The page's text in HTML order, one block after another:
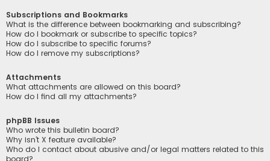
Subscriptions and Bookmarks
What is the difference between bookmarking and subscribing?
How do I bookmark or subscribe to specific topics?
How do I subscribe to specific forums?
How do I remove my subscriptions?
Attachments
What attachments are allowed on this board?
How do I find all my attachments?
phpBB Issues
Who wrote this bulletin board?
Why isn’t X feature available?
Who do I contact about abusive and/or legal matters related to this